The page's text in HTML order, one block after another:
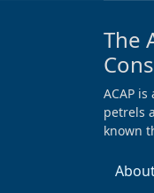
The
ACAP
petrels
known